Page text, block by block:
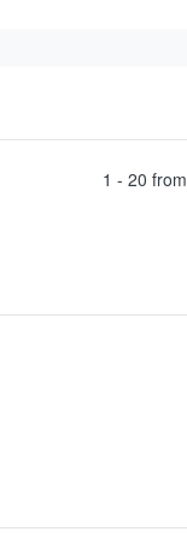
1 - 20 from